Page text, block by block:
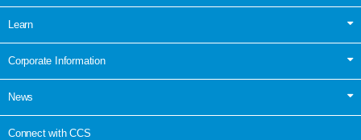
Learn
Corporate Information
News
Connect with CCS